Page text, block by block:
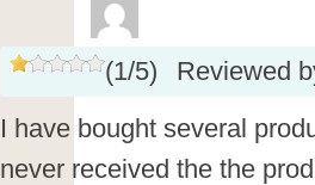
(1/5)
Reviewed
I have bought several
never received the the